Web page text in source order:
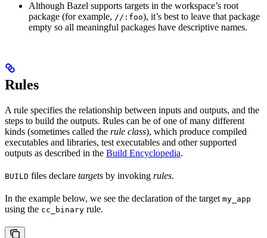
Although Bazel supports targets in the workspace’s root
package (for example, //:foo), it’s best to leave that package
empty so all meaningful packages have descriptive names.
Rules
A rule specifies the relationship between inputs and outputs, and the
steps to build the outputs. Rules can be of one of many different
kinds (sometimes called the rule class), which produce compiled
executables and libraries, test executables and other supported
outputs as described in the Build Encyclopedia.
BUILD files declare targets by invoking rules.
In the example below, we see the declaration of the target my_app
using the cc_binary rule.